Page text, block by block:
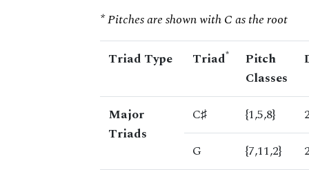
* Pitches are shown with C as the root
Triad Type Triad*
Pitch
Classes
Major
Triads
C♯ {1,5,8}
G
{7,11,2}